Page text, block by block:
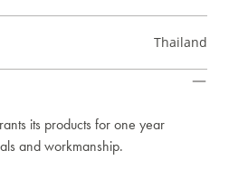
Thailand
its products for one year
and workmanship.